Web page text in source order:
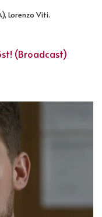
Lorenzo Viti.
(Broadcast)